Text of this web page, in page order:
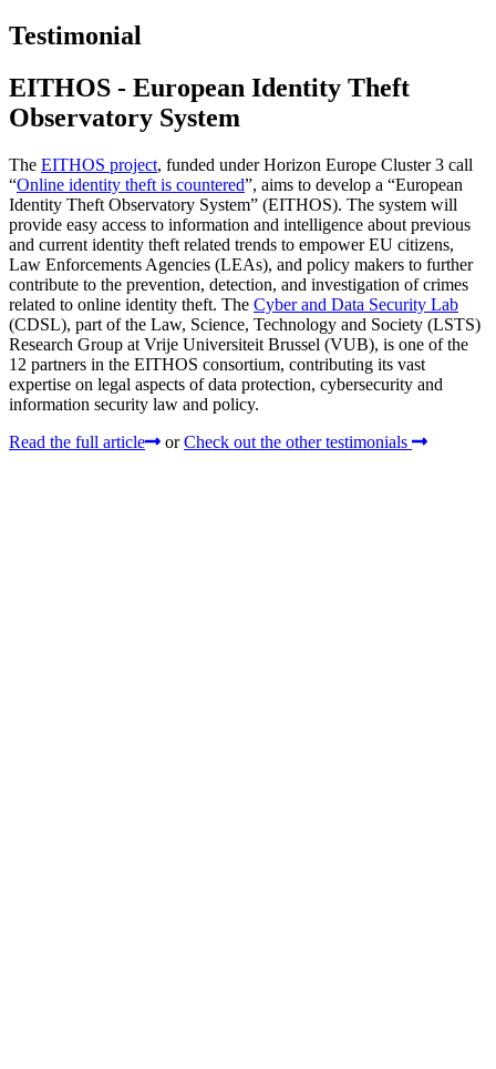
Testimonial
EITHOS - European Identity Theft
Observatory System
The EITHOS project, funded under Horizon Europe Cluster 3 call
“Online identity theft is countered”, aims to develop a “European
Identity Theft Observatory System” (EITHOS). The system will
provide easy access to information and intelligence about previous
and current identity theft related trends to empower EU citizens,
Law Enforcements Agencies (LEAs), and policy makers to further
contribute to the prevention, detection, and investigation of crimes
related to online identity theft. The Cyber and Data Security Lab
(CDSL), part of the Law, Science, Technology and Society (LSTS)
Research Group at Vrije Universiteit Brussel (VUB), is one of the
12 partners in the EITHOS consortium, contributing its vast
expertise on legal aspects of data protection, cybersecurity and
information security law and policy.
Read the full article
or Check out the other testimonials